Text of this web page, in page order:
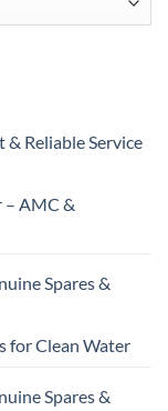
Reliable Service
– AMC &
Spares &
for Clean Water
Spares &